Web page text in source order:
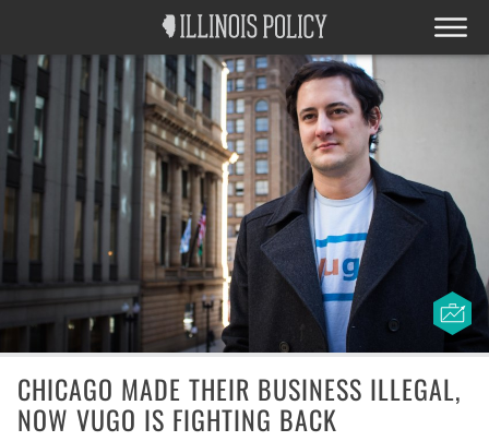
CHICAGO MADE THEIR BUSINESS ILLEGAL,
NOW VUGO IS FIGHTING BACK